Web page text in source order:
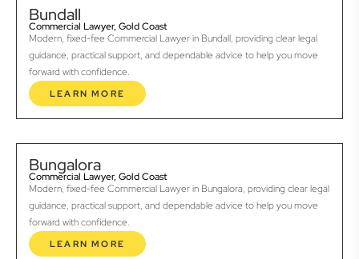
Bundall
Commercial Lawyer, Gold Coast
Modern, fixed-fee Commercial Lawyer in Bundall, providing clear legal
guidance, practical support, and dependable advice to help you move
forward with confidence.
LEARN MORE
Bungalora
Commercial Lawyer, Gold Coast
Modern, fixed-fee Commercial Lawyer in Bungalora, providing clear legal
guidance, practical support, and dependable advice to help you move
forward with confidence.
LEARN MORE